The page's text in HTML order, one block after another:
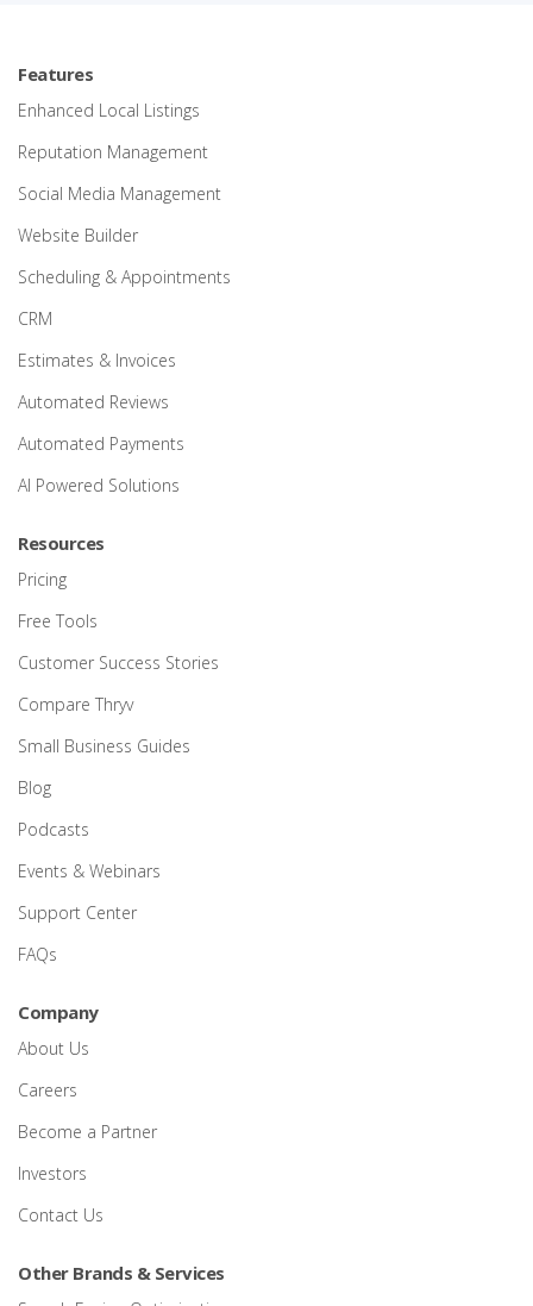
Features
Enhanced Local Listings
Reputation Management
Social Media Management
Website Builder
Scheduling & Appointments
CRM
Estimates & Invoices
Automated Reviews
Automated Payments
AI Powered Solutions
Resources
Pricing
Free Tools
Customer Success Stories
Compare Thryv
Small Business Guides
Blog
Podcasts
Events & Webinars
Support Center
FAQs
Company
About Us
Careers
Become a Partner
Investors
Contact Us
Other Brands & Services